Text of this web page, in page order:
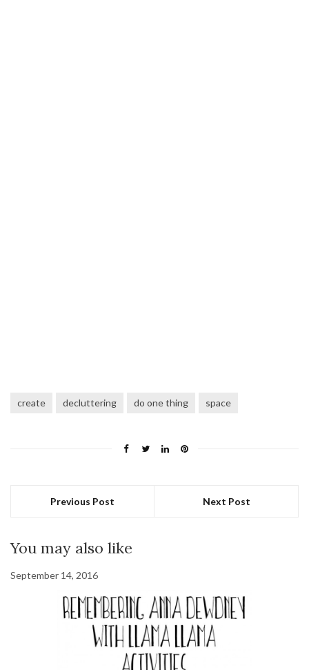
create decluttering do one thing space
Previous Post Next Post
You may also like
September 14, 2016